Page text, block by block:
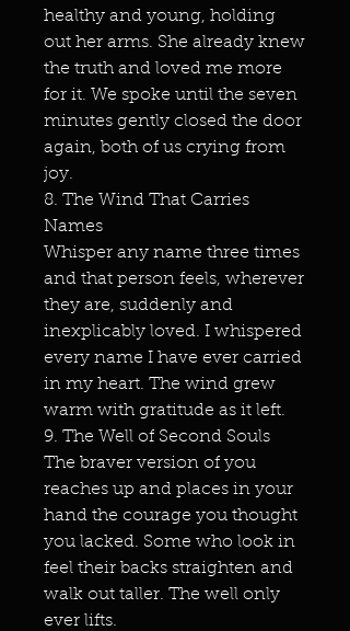
healthy and young, holding
out her arms. She already knew
the truth and loved me more
for it. We spoke until the seven
minutes gently closed the door
again, both of us crying from
joy.
8. The Wind That Carries
Names
Whisper any name three times
and that person feels, wherever
they are, suddenly and
inexplicably loved. I whispered
every name I have ever carried
in my heart. The wind grew
warm with gratitude as it left.
9. The Well of Second Souls
The braver version of you
reaches up and places in your
hand the courage you thought
you lacked. Some who look in
feel their backs straighten and
walk out taller. The well only
ever lifts.